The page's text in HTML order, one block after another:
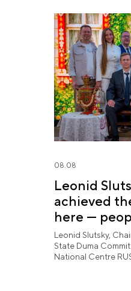
08.08
Leonid
achieved
here —
love Yugra"
Leonid Slutsky,
State Duma
National Centre